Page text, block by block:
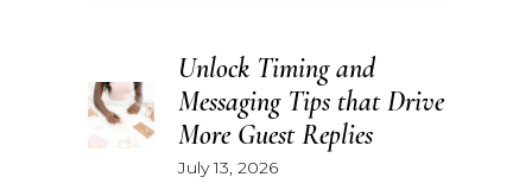
Unlock Timing and
Messaging Tips that Drive
More Guest Replies
July 13, 2026